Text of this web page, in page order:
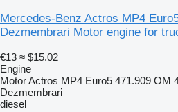
Mercedes-Benz Actros MP4
Dezmembrari Motor engine for
€13 ≈ $15.02
Engine
Motor Actros MP4 Euro5 471.909 OM
Dezmembrari
diesel